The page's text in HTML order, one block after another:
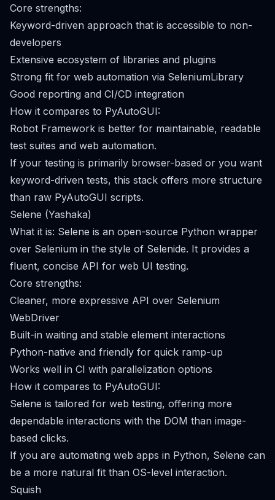
Core strengths:
Keyword-driven approach that is accessible to non-
developers
Extensive ecosystem of libraries and plugins
Strong fit for web automation via SeleniumLibrary
Good reporting and CI/CD integration
How it compares to PyAutoGUI:
Robot Framework is better for maintainable, readable
test suites and web automation.
If your testing is primarily browser-based or you want
keyword-driven tests, this stack offers more structure
than raw PyAutoGUI scripts.
Selene (Yashaka)
What it is: Selene is an open-source Python wrapper
over Selenium in the style of Selenide. It provides a
fluent, concise API for web UI testing.
Core strengths:
Cleaner, more expressive API over Selenium
WebDriver
Built-in waiting and stable element interactions
Python-native and friendly for quick ramp-up
Works well in CI with parallelization options
How it compares to PyAutoGUI:
Selene is tailored for web testing, offering more
dependable interactions with the DOM than image-
based clicks.
If you are automating web apps in Python, Selene can
be a more natural fit than OS-level interaction.
Squish